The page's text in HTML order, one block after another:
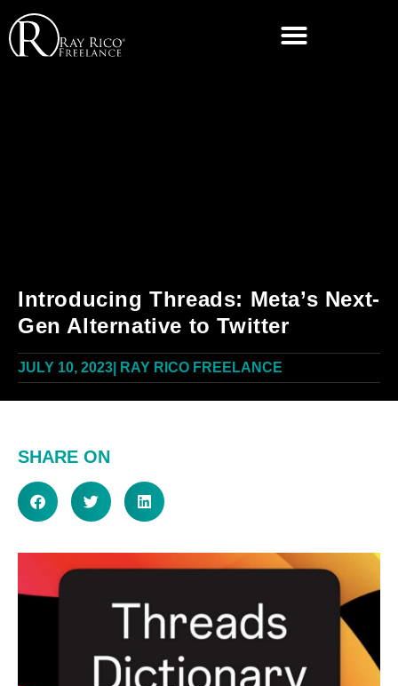
Introducing Threads: Meta’s Next-
Gen Alternative to Twitter
JULY 10, 2023 RAY RICO FREELANCE
SHARE ON